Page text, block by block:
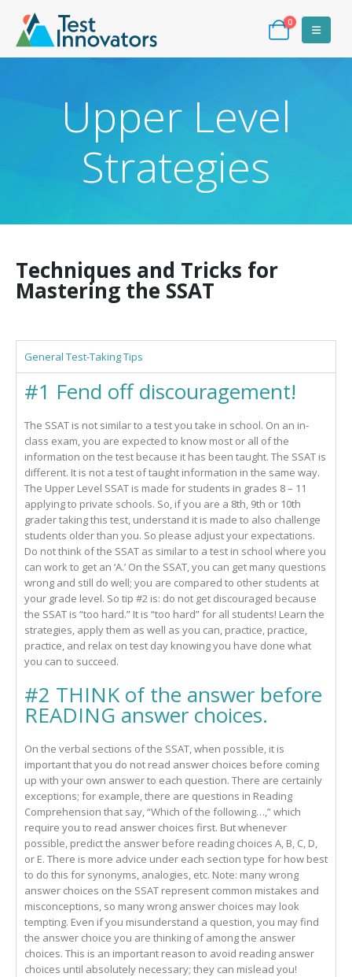
0
Upper Level
Strategies
Techniques and Tricks for
Mastering the SSAT
General Test-Taking Tips
#1 Fend off discouragement!
The SSAT is not similar to a test you take in school. On an in-
class exam, you are expected to know most or all of the
information on the test because it has been taught. The SSAT is
different. It is not a test of taught information in the same way.
The Upper Level SSAT is made for students in grades 8 – 11
applying to private schools. So, if you are a 8th, 9th or 10th
grader taking this test, understand it is made to also challenge
students older than you. So please adjust your expectations.
Do not think of the SSAT as similar to a test in school where you
can work to get an ‘A.’ On the SSAT, you can get many questions
wrong and still do well; you are compared to other students at
your grade level. So tip #2 is: do not get discouraged because
the SSAT is “too hard.” It is “too hard” for all students! Learn the
strategies, apply them as well as you can, practice, practice,
practice, and relax on test day knowing you have done what
you can to succeed.
#2 THINK of the answer before
READING answer choices.
On the verbal sections of the SSAT, when possible, it is
important that you do not read answer choices before coming
up with your own answer to each question. There are certainly
exceptions; for example, there are questions in Reading
Comprehension that say, “Which of the following…,” which
require you to read answer choices first. But whenever
possible, predict the answer before reading choices A, B, C, D,
or E. There is more advice under each section type for how best
to do this for synonyms, analogies, etc. Note: many wrong
answer choices on the SSAT represent common mistakes and
misconceptions, so many wrong answer choices may look
tempting. Even if you misunderstand a question, you may find
the answer choice you are thinking of among the answer
choices. This is an important reason to avoid reading answer
choices until absolutely necessary; they can mislead you!